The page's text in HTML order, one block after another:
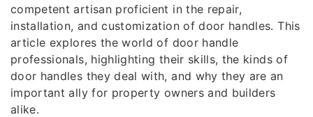
competent artisan proficient in the repair,
installation, and customization of door handles. This
article explores the world of door handle
professionals, highlighting their skills, the kinds of
door handles they deal with, and why they are an
important ally for property owners and builders
alike.